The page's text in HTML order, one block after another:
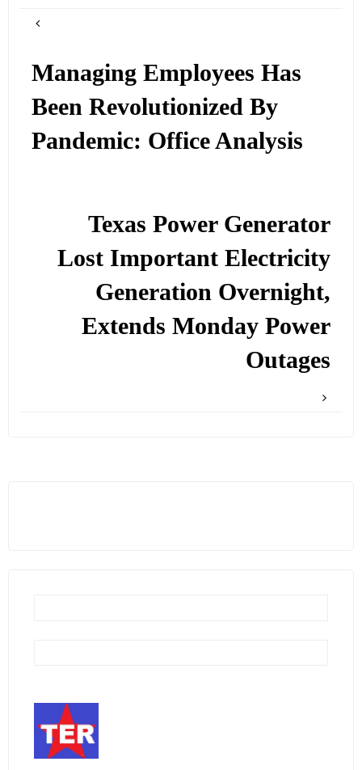
Managing Employees Has
Been Revolutionized By
Pandemic: Office Analysis
Texas Power Generator
Lost Important Electricity
Generation Overnight,
Extends Monday Power
Outages